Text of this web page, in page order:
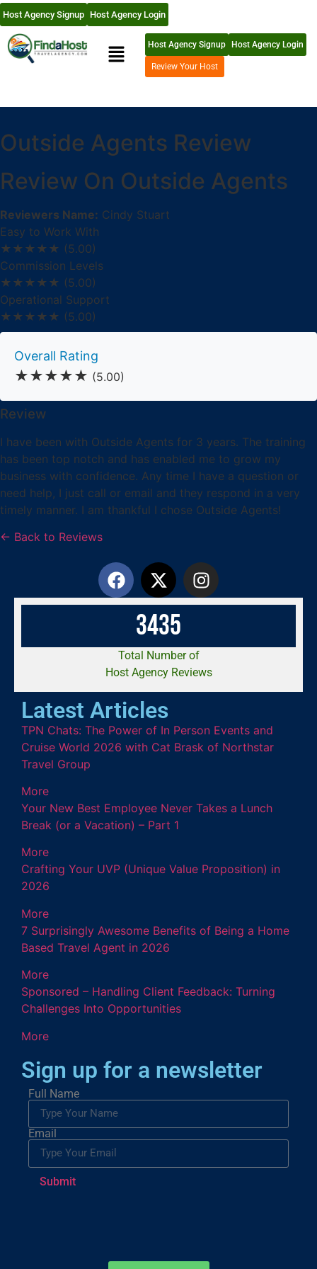
Host Agency Signup Host Agency Login
Host Agency Signup Host Agency Login
Review Your Host
Outside Agents Review
Review On Outside Agents
Reviewers Name: Cindy Stuart
Easy to Work With
★★★★★ (5.00)
Commission Levels
★★★★★ (5.00)
Operational Support
★★★★★ (5.00)
Overall Rating
★★★★★ (5.00)
Review
I have been with Outside Agents for 3 years. The training
has been top notch and has enabled me to grow my
business with confidence. Any time I have a question or
need help, I just call or email and they respond in a very
timely manner. I am thankful I chose Outside Agents!
← Back to Reviews
3435
Total Number of
Host Agency Reviews
Latest Articles
TPN Chats: The Power of In Person Events and
Cruise World 2026 with Cat Brask of Northstar
Travel Group
More
Your New Best Employee Never Takes a Lunch
Break (or a Vacation) – Part 1
More
Crafting Your UVP (Unique Value Proposition) in
2026
More
7 Surprisingly Awesome Benefits of Being a Home
Based Travel Agent in 2026
More
Sponsored – Handling Client Feedback: Turning
Challenges Into Opportunities
More
Sign up for a newsletter
Full Name
Email
Submit